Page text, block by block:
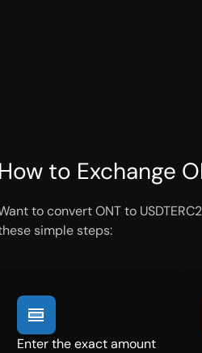
How to Exchange
to convert ONT to
simple steps:
Enter the exact amount